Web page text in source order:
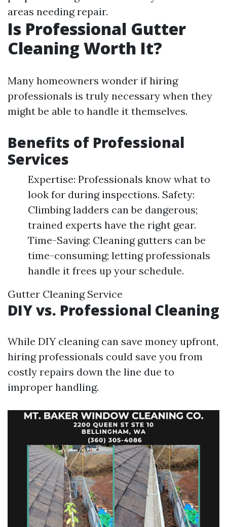
areas needing repair.
Is Professional Gutter
Cleaning Worth It?
Many homeowners wonder if hiring
professionals is truly necessary when they
might be able to handle it themselves.
Benefits of Professional
Services
Expertise: Professionals know what to
look for during inspections. Safety:
Climbing ladders can be dangerous;
trained experts have the right gear.
Time-Saving: Cleaning gutters can be
time-consuming; letting professionals
handle it frees up your schedule.
Gutter Cleaning Service
DIY vs. Professional Cleaning
While DIY cleaning can save money upfront,
hiring professionals could save you from
costly repairs down the line due to
improper handling.